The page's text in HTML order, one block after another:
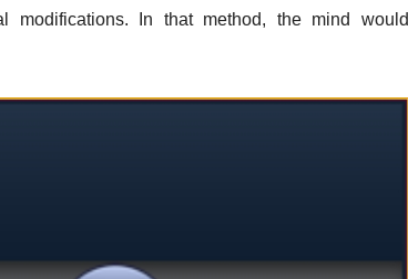
modifications. In that method, the mind would